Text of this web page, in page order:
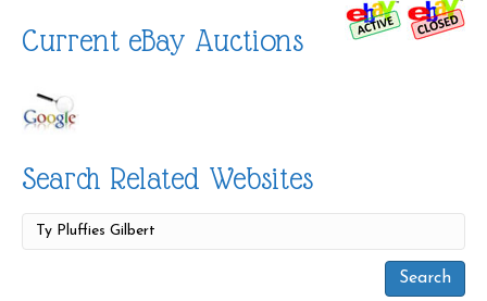
Current eBay Auctions
Search Related Websites